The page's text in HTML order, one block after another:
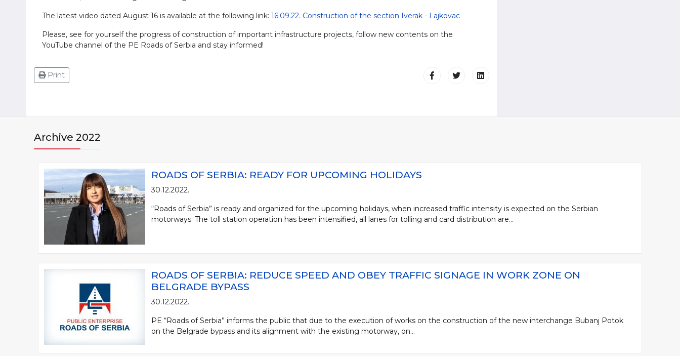
The latest video dated August 16 is available at the following link: 16.09.22. Construction of the section Iverak - Lajkovac
Please, see for yourself the progress of construction of important infrastructure projects, follow new contents on the
YouTube channel of the PE Roads of Serbia and stay informed!
Print
Archive 2022
ROADS OF SERBIA: READY FOR UPCOMING HOLIDAYS
30.12.2022.
“Roads of Serbia” is ready and organized for the upcoming holidays, when increased traffic intensity is expected on the Serbian
motorways. The toll station operation has been intensified, all lanes for tolling and card distribution are...
ROADS OF SERBIA: REDUCE SPEED AND OBEY TRAFFIC SIGNAGE IN WORK ZONE ON
BELGRADE BYPASS
30.12.2022.
PE “Roads of Serbia” informs the public that due to the execution of works on the construction of the new interchange Bubanj Potok
on the Belgrade bypass and its alignment with the existing motorway, on...